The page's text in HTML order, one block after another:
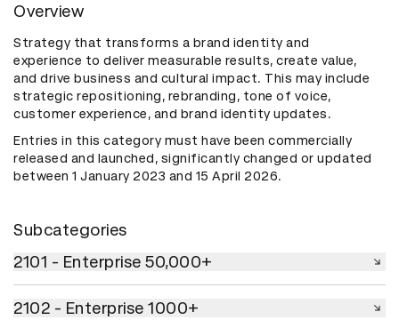
Overview
Strategy that transforms a brand identity and
experience to deliver measurable results, create value,
and drive business and cultural impact. This may include
strategic repositioning, rebranding, tone of voice,
customer experience, and brand identity updates.
Entries in this category must have been commercially
released and launched, significantly changed or updated
between 1 January 2023 and 15 April 2026.
Subcategories
2101 - Enterprise 50,000+
2101 - Enterprise 50,000+
2102 - Enterprise 1000+